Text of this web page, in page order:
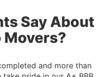
Say About
Movers?
and more than